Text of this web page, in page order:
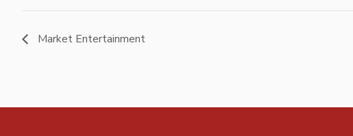
Market Entertainment